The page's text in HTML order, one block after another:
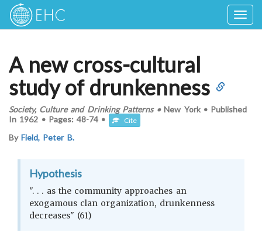
A new cross-cultural
study of drunkenness
Society, Culture and Drinking Patterns• New York• Published
In 1962 • Pages: 48-74 • Cite
ByField, Peter B.
Hypothesis
". . . as the community approaches an
exogamous clan organization, drunkenness
decreases" (61)